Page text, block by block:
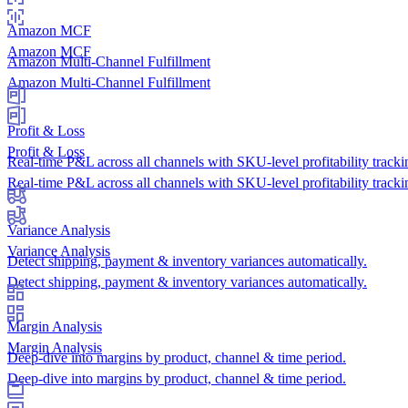
Amazon MCF
Amazon Multi-Channel Fulfillment
Profit & Loss
Real-time P&L across all channels with SKU-level profitability
Variance Analysis
Detect shipping, payment & inventory variances automatically.
Margin Analysis
Deep-dive into margins by product, channel & time period.
Amazon MCF
Amazon Multi-Channel Fulfillment
Profit & Loss
Real-time P&L across all channels with SKU-level profitability
Variance Analysis
Detect shipping, payment & inventory variances automatically.
Margin Analysis
Deep-dive into margins by product, channel & time period.